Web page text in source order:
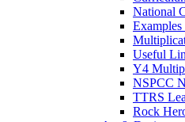
National
Useful
Y4
NSPCC
TTRS
Rock